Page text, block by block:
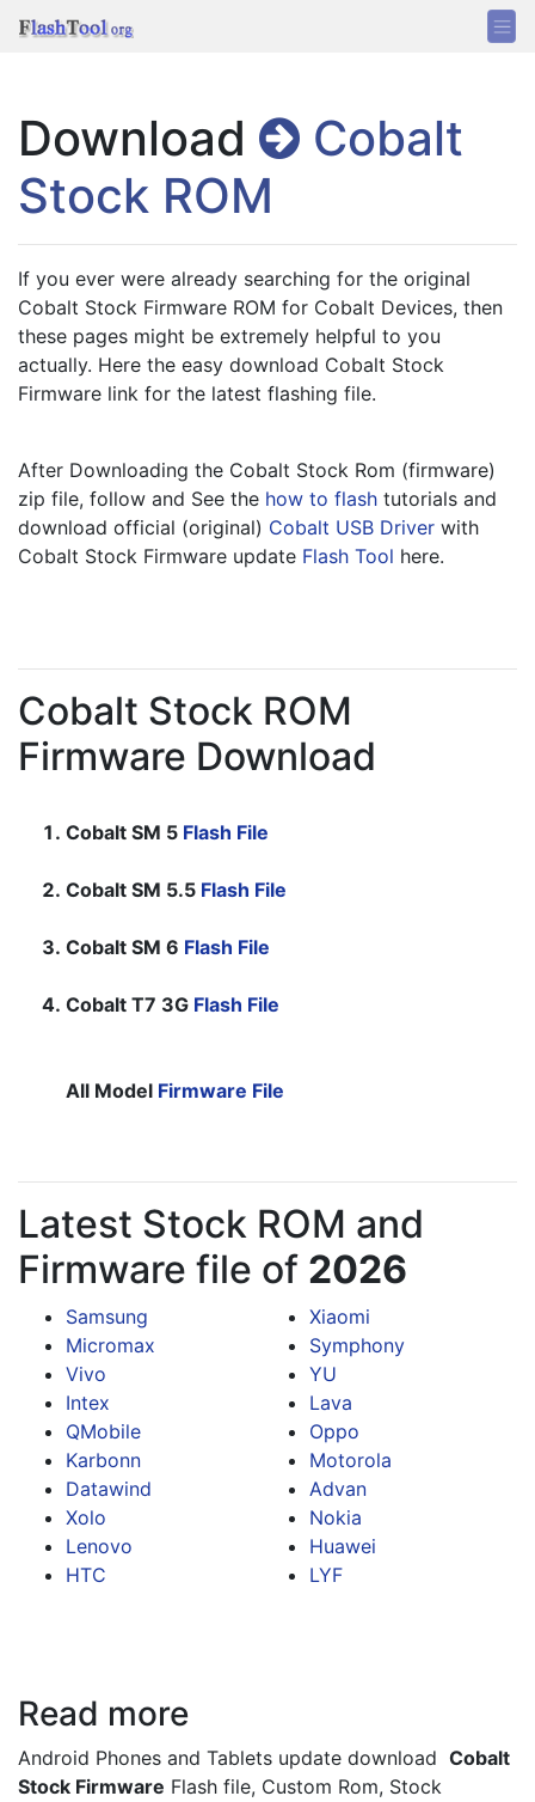
Download
Cobalt
Stock ROM
If you ever were already searching for the original
Cobalt Stock Firmware ROM for Cobalt Devices, then
these pages might be extremely helpful to you
actually. Here the easy download Cobalt Stock
Firmware link for the latest flashing file.
After Downloading the Cobalt Stock Rom (firmware)
zip file, follow and See the how to flash tutorials and
download official (original) Cobalt USB Driver with
Cobalt Stock Firmware update Flash Tool here.
Cobalt Stock ROM
Firmware Download
Cobalt SM 5 Flash File
Cobalt SM 5.5 Flash File
Cobalt SM 6 Flash File
Cobalt T7 3G Flash File
All Model Firmware File
Latest Stock ROM and
Firmware file of 2026
Samsung
Micromax
Vivo
Intex
QMobile
Xiaomi
Symphony
YU
Lava
Oppo
Karbonn
Datawind
Xolo
Lenovo
HTC
Motorola
Advan
Nokia
Huawei
LYF
Read more
Android Phones and Tablets update download Cobalt
Stock Firmware Flash file, Custom Rom, Stock